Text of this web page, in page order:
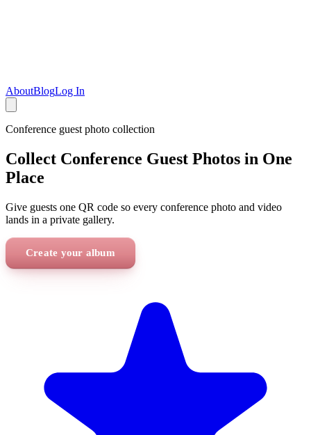
AboutBlogLog In
Conference guest photo collection
Collect Conference Guest Photos in One
Place
Give guests one QR code so every conference photo and video
lands in a private gallery.
Create your album